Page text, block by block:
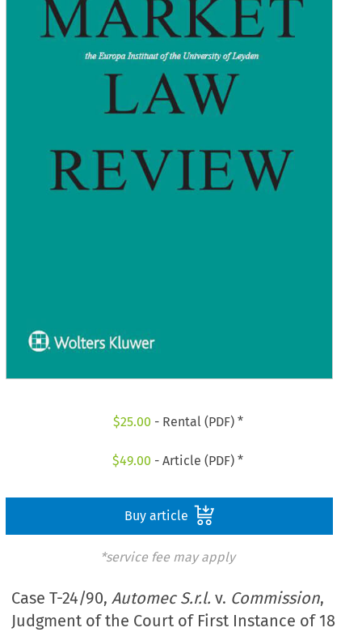
$25.00 - Rental (PDF) *
$49.00 - Article (PDF) *
Buy article
*service fee may apply
Case T-24/90,Automec S.r.l. v. Commission,
Judgment of the Court of First Instance of 18